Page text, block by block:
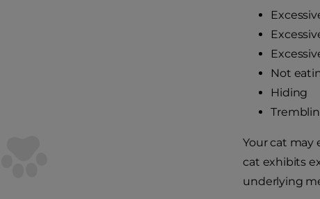
Not
Hiding
Your cat may
cat exhibits
underlying